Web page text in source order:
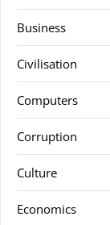
Business
Civilisation
Computers
Corruption
Culture
Economics